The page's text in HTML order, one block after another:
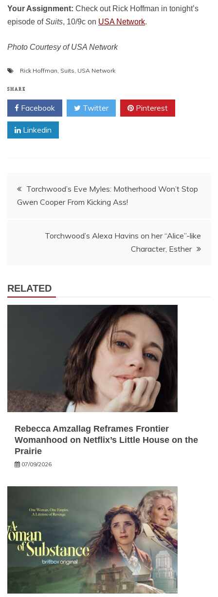
Your Assignment: Check out Rick Hoffman in tonight’s
episode ofSuits, 10/9c on USA Network.
Photo Courtesy of USA Network
Rick Hoffman, Suits, USA Network
SHARE
Facebook Twitter Pinterest
Linkedin
Post
navigation
Torchwood’s Eve Myles: Motherhood Won’t Stop
Gwen Cooper From Kicking Ass!
Torchwood’s Alexa Havins on her “Alice”-like
Character, Esther
RELATED
Rebecca Amzallag Reframes Frontier
Womanhood on Netflix’s Little House on the
Prairie
07/09/2026